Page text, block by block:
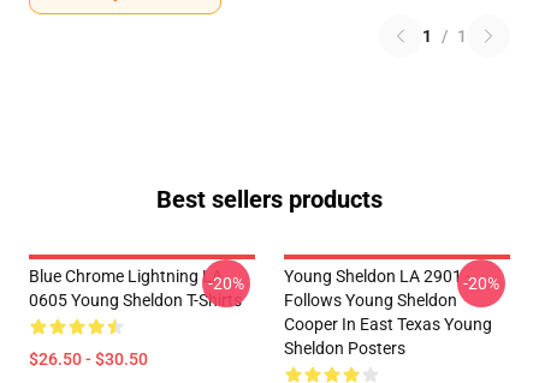
1 / 1
Best sellers products
Blue Chrome Lightning LA
0605 Young Sheldon T-Shirts
$26.50 - $30.50
-20%
Young Sheldon LA 2901 -
Follows Young Sheldon
Cooper In East Texas Young
Sheldon Posters
-20%